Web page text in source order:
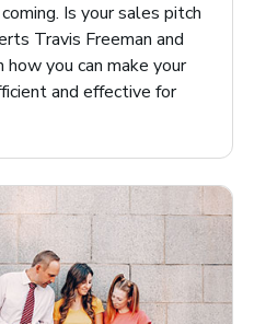
Is your sales pitch
Travis Freeman and
you can make your
and effective for